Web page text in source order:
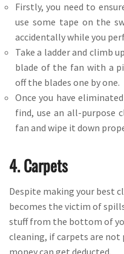
Firstly, you need to
use some tape on the
accidentally while you
Take a ladder and climb
blade of the fan with a
off the blades one by one.
Once you have
find, use an all-purpose
fan and wipe it down
4. Carpets
Despite making your best
becomes the victim of
stuff from the bottom of
cleaning, if carpets are not